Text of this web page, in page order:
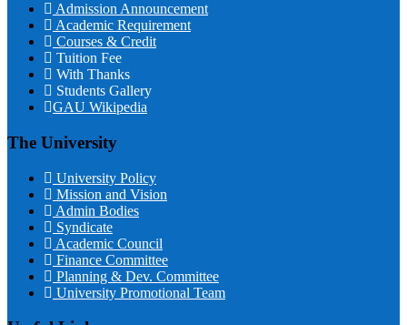
Admission Announcement
Academic Requirement
Courses & Credit
Tuition Fee
With Thanks
Students Gallery
GAU Wikipedia
The University
University Policy
Mission and Vision
Admin Bodies
Syndicate
Academic Council
Finance Committee
Planning & Dev. Committee
University Promotional Team